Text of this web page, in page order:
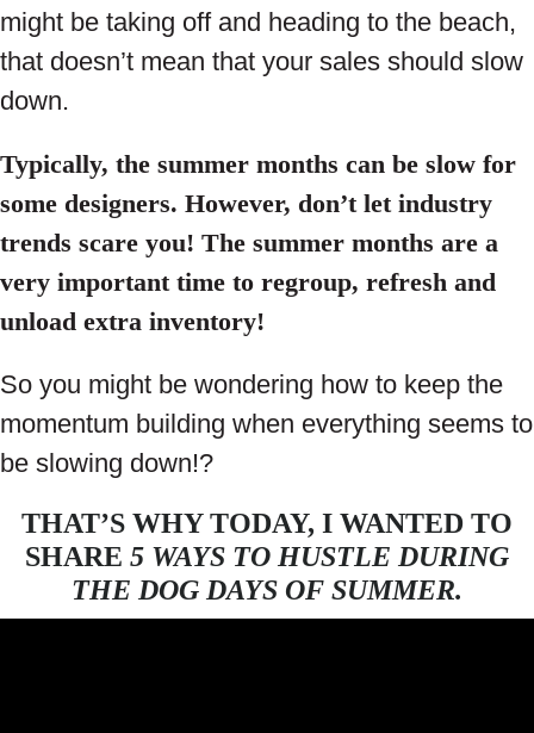
might be taking off and heading to the beach,
that doesn’t mean that your sales should slow
down.
Typically, the summer months can be slow for
some designers. However, don’t let industry
trends scare you! The summer months are a
very important time to regroup, refresh and
unload extra inventory!
So you might be wondering how to keep the
momentum building when everything seems to
be slowing down!?
THAT’S WHY TODAY, I WANTED TO
SHARE 5 WAYS TO HUSTLE DURING
THE DOG DAYS OF SUMMER.